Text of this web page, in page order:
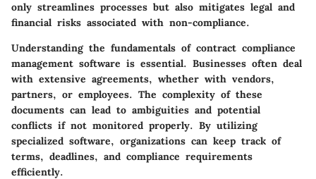
only streamlines processes but also mitigates legal and
financial risks associated with non-compliance.
Understanding the fundamentals of contract compliance
management software is essential. Businesses often deal
with extensive agreements, whether with vendors,
partners, or employees. The complexity of these
documents can lead to ambiguities and potential
conflicts if not monitored properly. By utilizing
specialized software, organizations can keep track of
terms, deadlines, and compliance requirements
efficiently.